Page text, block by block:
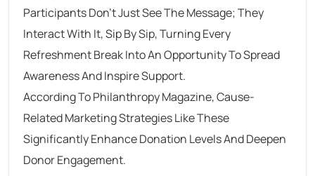
Participants Don’t Just See The Message; They
Interact With It, Sip By Sip, Turning Every
Refreshment Break Into An Opportunity To Spread
Awareness And Inspire Support.
According To Philanthropy Magazine, Cause-
Related Marketing Strategies Like These
Significantly Enhance Donation Levels And Deepen
Donor Engagement.